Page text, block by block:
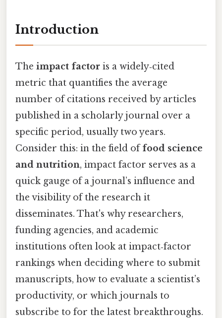
Introduction
The impact factor is a widely‑cited
metric that quantifies the average
number of citations received by articles
published in a scholarly journal over a
specific period, usually two years.
Consider this: in the field offood science
and nutrition, impact factor serves as a
quick gauge of a journal’s influence and
the visibility of the research it
disseminates. That's why researchers,
funding agencies, and academic
institutions often look at impact‑factor
rankings when deciding where to submit
manuscripts, how to evaluate a scientist’s
productivity, or which journals to
subscribe to for the latest breakthroughs.